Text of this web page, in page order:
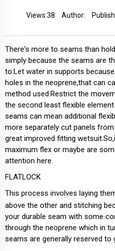
Views:38 Author:
There's more to seams than
simply because the seams are
to:Let water in supports
holes in the neoprene,that can
method used.Restrict the
the second least flexible
seams can mean additional
more separately cut panels
great improved fitting
maximum flex or maybe are
attention here.
FLATLOCK
This process involves laying
above the other and stitching
your durable seam with some
through the neoprene which in
seams are generally reserved